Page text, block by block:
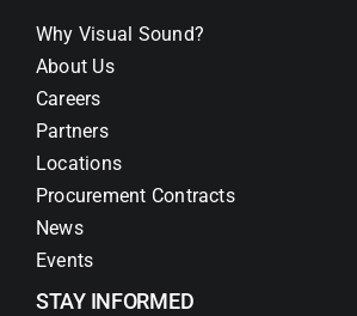
Why Visual Sound?
About Us
Careers
Partners
Locations
Procurement Contracts
News
Events
STAY INFORMED